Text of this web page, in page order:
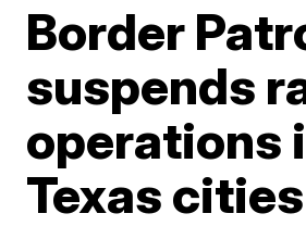
Border
suspends
operations
Texas cities